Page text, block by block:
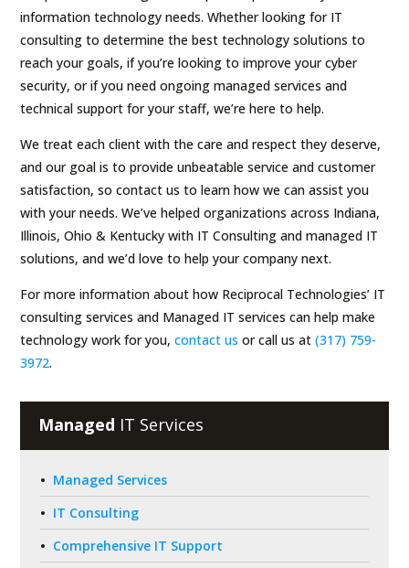
information technology needs. Whether looking for IT
consulting to determine the best technology solutions to
reach your goals, if you’re looking to improve your cyber
security, or if you need ongoing managed services and
technical support for your staff, we’re here to help.
We treat each client with the care and respect they deserve,
and our goal is to provide unbeatable service and customer
satisfaction, so contact us to learn how we can assist you
with your needs. We’ve helped organizations across Indiana,
Illinois, Ohio & Kentucky with IT Consulting and managed IT
solutions, and we’d love to help your company next.
For more information about how Reciprocal Technologies’ IT
consulting services and Managed IT services can help make
technology work for you,contact us or call us at(317) 759-
3972.
Managed IT Services
Managed Services
IT Consulting
Comprehensive IT Support